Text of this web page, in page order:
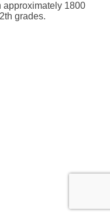
1800
grades.